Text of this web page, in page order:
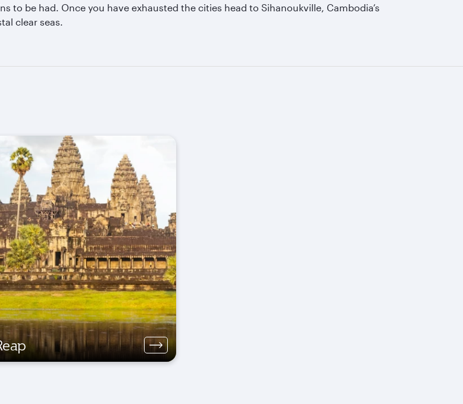
to be had. Once you have exhausted the cities head to Sihanoukville, Cambodia’s
clear seas.